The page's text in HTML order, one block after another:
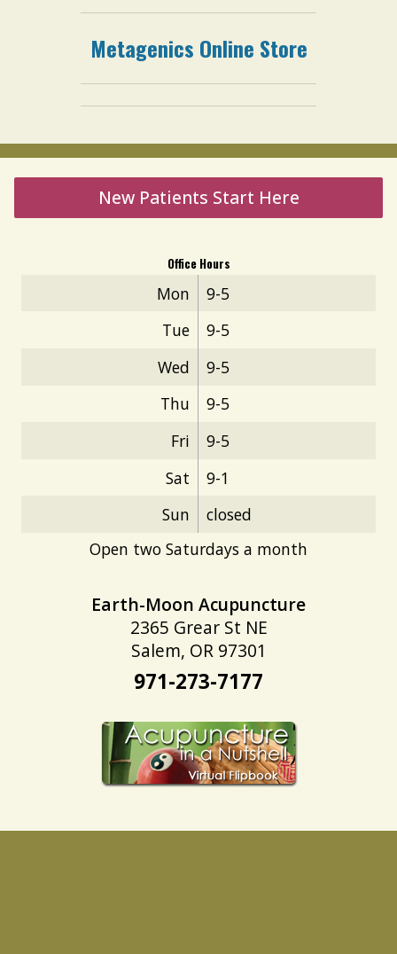
Metagenics Online Store
New Patients Start Here
Office Hours
Mon
9-5
Tue
9-5
Wed
9-5
Thu
9-5
Fri
9-5
Sat
9-1
Sun
closed
Open two Saturdays a month
Earth-Moon Acupuncture
2365 Grear St NE
Salem, OR 97301
971-273-7177